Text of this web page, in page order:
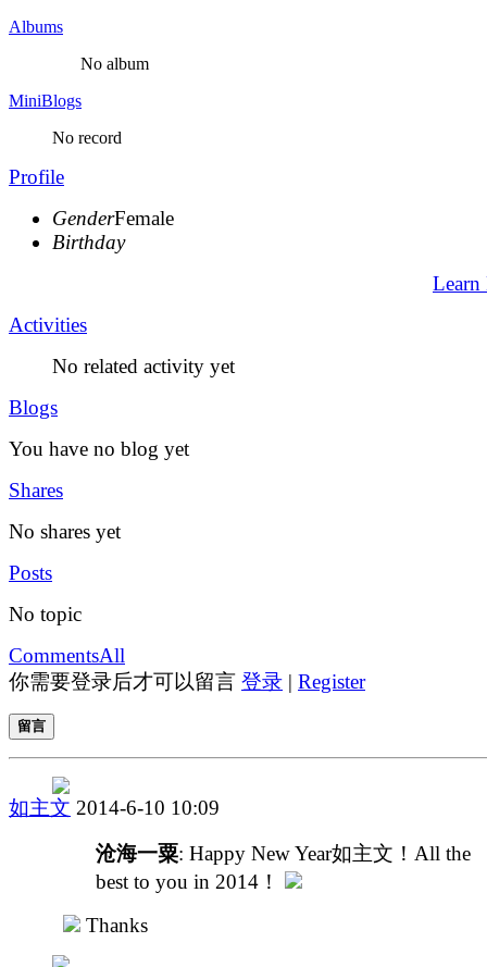
Albums
No album
MiniBlogs
No record
Profile
GenderFemale
Birthday
Learn
Activities
No related activity yet
Blogs
You have no blog yet
Shares
No shares yet
Posts
No topic
CommentsAll
你需要登录后才可以留言 登录 | Register
留言
如主文 2014-6-10 10:09
沧海一粟: Happy New Year如主文！All the
best to you in 2014！
Thanks